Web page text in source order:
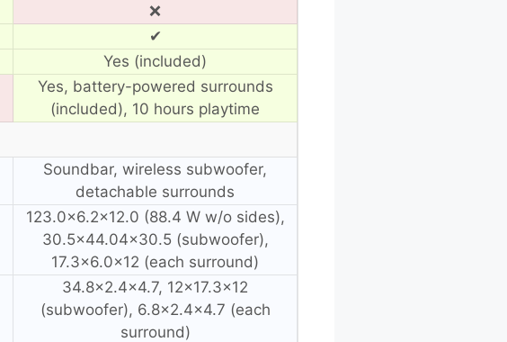
❌
✔
Yes (included)
Yes, battery-powered surrounds
(included), 10 hours playtime
Soundbar, wireless subwoofer,
detachable surrounds
123.0×6.2×12.0 (88.4 W w/o sides),
30.5×44.04×30.5 (subwoofer),
17.3×6.0×12 (each surround)
34.8×2.4×4.7, 12×17.3×12
(subwoofer), 6.8×2.4×4.7 (each
surround)